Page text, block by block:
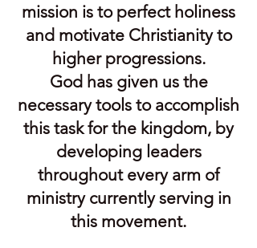
mission is to perfect holiness
and motivate Christianity to
higher progressions.
God has given us the
necessary tools to accomplish
this task for the kingdom, by
developing leaders
throughout every arm of
ministry currently serving in
this movement.